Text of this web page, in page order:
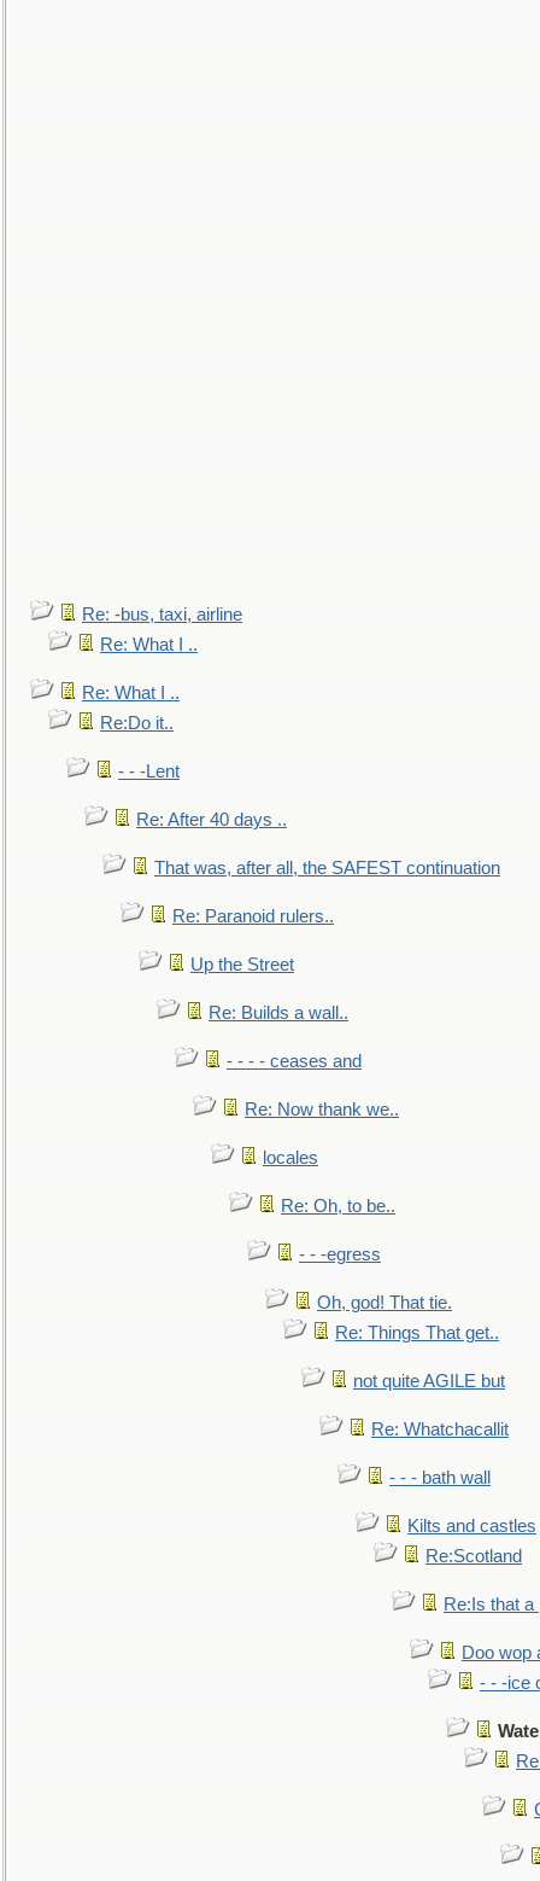
Re: -bus, taxi, airline
Re: What I ..
Re: What I ..
Re:Do it..
- - -Lent
Re: After 40 days ..
That was, after all, the SAFEST continuation
Re: Paranoid rulers..
Up the Street
Re: Builds a wall..
- - - - ceases and
Re: Now thank we..
locales
Re: Oh, to be..
- - -egress
Oh, god! That tie.
Re: Things That get..
not quite AGILE but
Re: Whatchacallit
- - - bath wall
Kilts and castles
Re:Scotland
Re:Is that a
Doo wop
- - -ice